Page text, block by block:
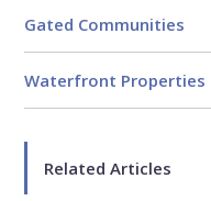
Gated Communities
Waterfront Properties
Related Articles